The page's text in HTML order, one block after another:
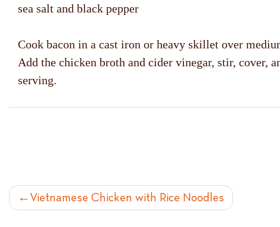
sea salt and black pepper
Cook bacon in a cast iron or heavy skillet over
Add the chicken broth and cider vinegar, stir, cover,
serving.
POST
Vietnamese Chicken with Rice Noodles